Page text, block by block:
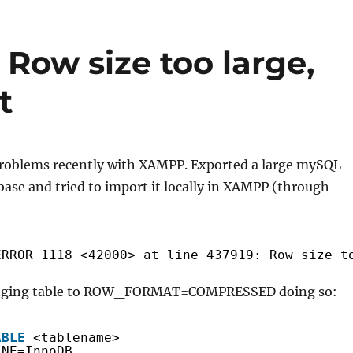
Row size too large,
recently with XAMPP. Exported a large mySQL
and tried to import it locally in XAMPP (through
1118 <42000> at line 437919: Row size
table to ROW_FORMAT=COMPRESSED doing so:
<tablename>